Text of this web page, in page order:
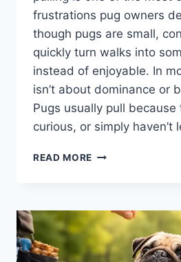
frustrations pug owners
though pugs are small,
quickly turn walks into
instead of enjoyable. In
isn’t about dominance or
Pugs usually pull because
curious, or simply haven’t
READ MORE LEASH
THAT
PULLS:
CALM
TECHNIQUES